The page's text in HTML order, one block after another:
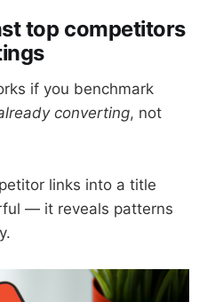
top competitors
if you benchmark
converting, not
links into a title
— it reveals patterns